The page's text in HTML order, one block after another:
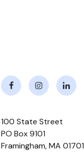
100 State Street
PO Box 9101
Framingham,MA 01701